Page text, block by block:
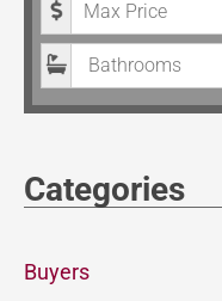
Bathrooms
Categories
Buyers